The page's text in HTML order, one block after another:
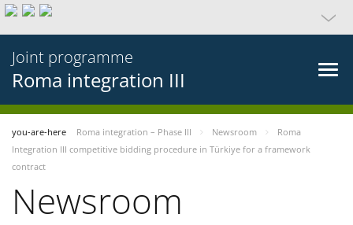
Joint programme
Roma integration III
you-are-here Roma integration – Phase III Newsroom
Roma
Integration III competitive bidding procedure in Türkiye for a framework
contract
Newsroom